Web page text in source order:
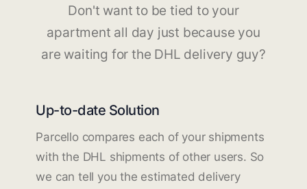
Don't want to be tied to your
apartment all day just because you
are waiting for the DHL delivery guy?
Up-to-date Solution
Parcello compares each of your shipments
with the DHL shipments of other users. So
we can tell you the estimated delivery